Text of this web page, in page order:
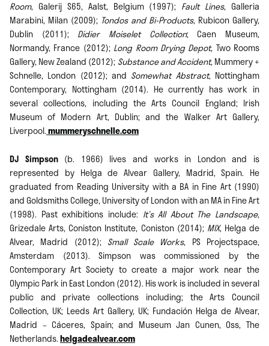
Room, Galerij S65, Aalst, Belgium (1997); Fault Lines, Galleria
Marabini, Milan (2009); Tondos and Bi-Products, Rubicon Gallery,
Dublin (2011); Didier Moiselet Collection; Caen Museum,
Normandy, France (2012); Long Room Drying Depot, Two Rooms
Gallery, New Zealand (2012); Substance and Accident, Mummery +
Schnelle, London (2012); and Somewhat Abstract, Nottingham
Contemporary, Nottingham (2014). He currently has work in
several collections, including the Arts Council England; Irish
Museum of Modern Art, Dublin; and the Walker Art Gallery,
Liverpool.mummeryschnelle.com
DJ Simpson(b. 1966) lives and works in London and is
represented by Helga de Alvear Gallery, Madrid, Spain. He
graduated from Reading University with a BA in Fine Art (1990)
and Goldsmiths College, University of London with an MA in Fine Art
(1998). Past exhibitions include: It’s All About The Landscape,
Grizedale Arts, Coniston Institute, Coniston (2014); MIX, Helga de
Alvear, Madrid (2012); Small Scale Works, PS Projectspace,
Amsterdam (2013). Simpson was commissioned by the
Contemporary Art Society to create a major work near the
Olympic Park in East London (2012). His work is included in several
public and private collections including; the Arts Council
Collection, UK; Leeds Art Gallery, UK; Fundación Helga de Alvear,
Madrid – Cáceres, Spain; and Museum Jan Cunen, Oss, The
Netherlands.helgadealvear.com